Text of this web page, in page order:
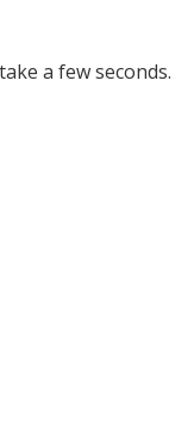
a few seconds.